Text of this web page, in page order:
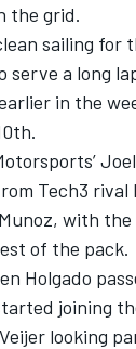
the grid.
sailing for
serve a long
in the
’
Tech3 rival
, with the
of the pack.
Holgado
joining
looking